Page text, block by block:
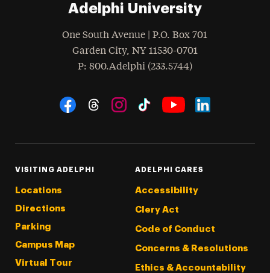
Adelphi University
One South Avenue | P.O. Box 701
Garden City, NY 11530-0701
Phone
: 800.Adelphi (233.5744)
Social Navigation
VISITING ADELPHI
Locations
Directions
Parking
Campus Map
Virtual Tour
ADELPHI CARES
Accessibility
Clery Act
Code of Conduct
Concerns & Resolutions
Ethics & Accountability